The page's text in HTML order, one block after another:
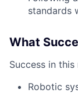
standards
What
Success in this
Robotic